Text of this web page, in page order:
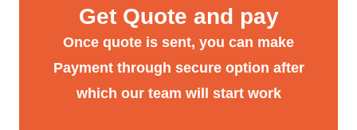
Get Quote and pay
Once quote is sent, you can make
Payment through secure option after
which our team will start work